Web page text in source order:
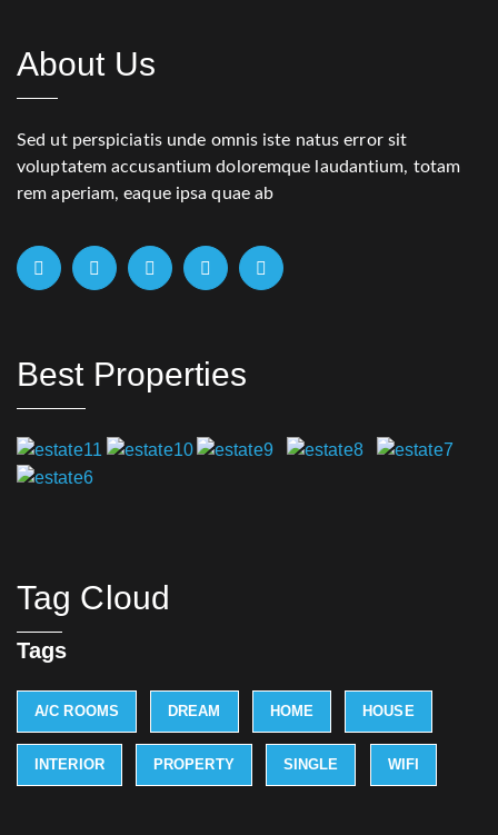
About Us
Sed ut perspiciatis unde omnis iste natus error sit
voluptatem accusantium doloremque laudantium, totam
rem aperiam, eaque ipsa quae ab
Best Properties
Tag Cloud
Tags
A/C ROOMS DREAM HOME HOUSE
INTERIOR PROPERTY SINGLE WIFI